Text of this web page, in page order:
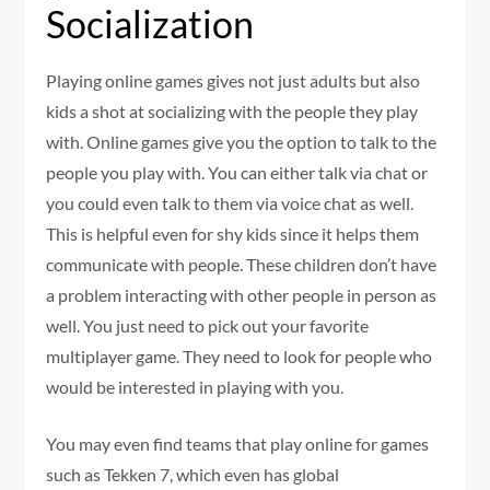
Socialization
Playing online games gives not just adults but also
kids a shot at socializing with the people they play
with. Online games give you the option to talk to the
people you play with. You can either talk via chat or
you could even talk to them via voice chat as well.
This is helpful even for shy kids since it helps them
communicate with people. These children don’t have
a problem interacting with other people in person as
well. You just need to pick out your favorite
multiplayer game. They need to look for people who
would be interested in playing with you.
You may even find teams that play online for games
such as Tekken 7, which even has global